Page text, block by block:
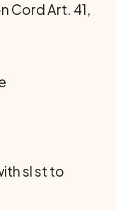
Cord Art. 41,
sl st to